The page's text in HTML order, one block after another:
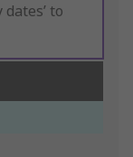
to